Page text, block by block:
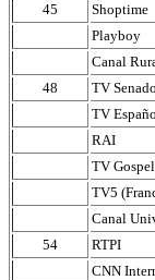
45
Shoptime
Playboy
Canal
48
TV Senado
TV
RAI
TV Gospel
TV5
Canal
54
RTPI
CNN